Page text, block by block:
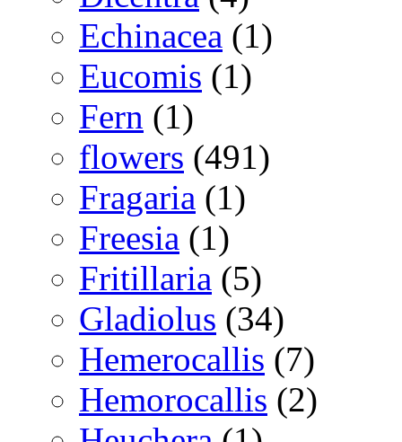
Echinacea (1)
Eucomis (1)
Fern (1)
flowers (491)
Fragaria (1)
Freesia (1)
Fritillaria (5)
Gladiolus (34)
Hemerocallis (7)
Hemorocallis (2)